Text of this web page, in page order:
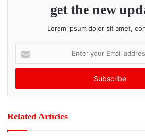
get the new
Lorem ipsum dolor sit amet,
t
r
u
r
Related Articles